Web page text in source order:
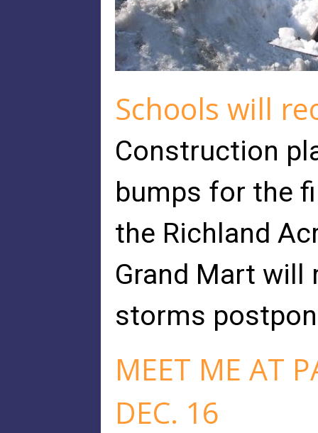
Schools will
Construction
bumps for the
the Richland
Grand Mart will
storms
MEET ME AT
DEC. 16